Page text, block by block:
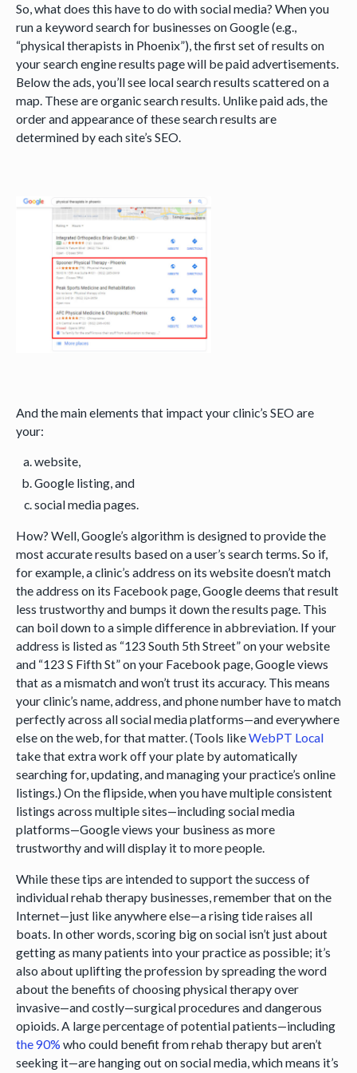
So, what does this have to do with social media? When you
run a keyword search for businesses on Google (e.g.,
“physical therapists in Phoenix”), the first set of results on
your search engine results page will be paid advertisements.
Below the ads, you’ll see local search results scattered on a
map. These are organic search results. Unlike paid ads, the
order and appearance of these search results are
determined by each site’s SEO.
And the main elements that impact your clinic’s SEO are
your:
website,
Google listing, and
social media pages.
How? Well, Google’s algorithm is designed to provide the
most accurate results based on a user’s search terms. So if,
for example, a clinic’s address on its website doesn’t match
the address on its Facebook page, Google deems that result
less trustworthy and bumps it down the results page. This
can boil down to a simple difference in abbreviation. If your
address is listed as “123 South 5th Street” on your website
and “123 S Fifth St” on your Facebook page, Google views
that as a mismatch and won’t trust its accuracy. This means
your clinic’s name, address, and phone number have to match
perfectly across all social media platforms—and everywhere
else on the web, for that matter. (Tools likeWebPT Local
take that extra work off your plate by automatically
searching for, updating, and managing your practice’s online
listings.) On the flipside, when you have multiple consistent
listings across multiple sites—including social media
platforms—Google views your business as more
trustworthy and will display it to more people.
While these tips are intended to support the success of
individual rehab therapy businesses, remember that on the
Internet—just like anywhere else—a rising tide raises all
boats. In other words, scoring big on social isn’t just about
getting as many patients into your practice as possible; it’s
also about uplifting the profession by spreading the word
about the benefits of choosing physical therapy over
invasive—and costly—surgical procedures and dangerous
opioids. A large percentage of potential patients—including
the 90% who could benefit from rehab therapy but aren’t
seeking it—are hanging out on social media, which means it’s